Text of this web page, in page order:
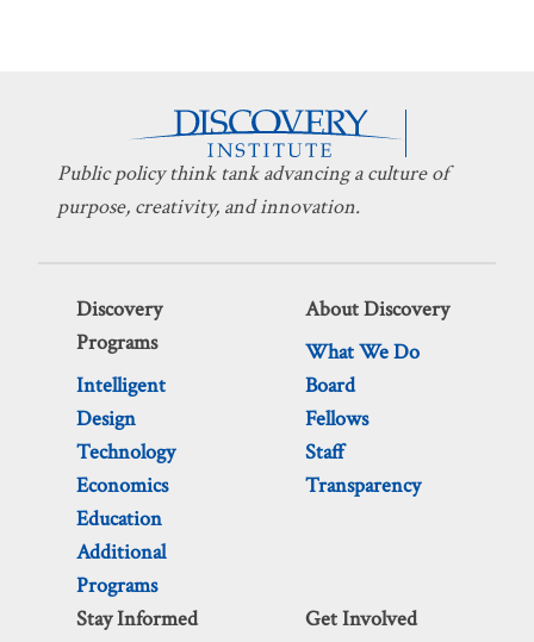
Public policy think tank advancing a culture of
purpose, creativity, and innovation.
Discovery
Programs
Intelligent
Design
Technology
Economics
Education
Additional
Programs
About Discovery
What We Do
Board
Fellows
Staff
Transparency
Stay Informed Get Involved